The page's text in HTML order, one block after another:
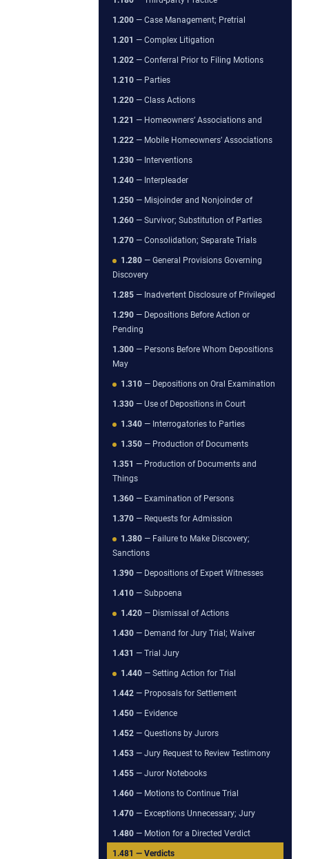
1.200 — Case Management; Pretrial
1.201 — Complex Litigation
1.202 — Conferral Prior to Filing Motions
1.210 — Parties
1.220 — Class Actions
1.221 — Homeowners’ Associations and
1.222 — Mobile Homeowners’ Associations
1.230 — Interventions
1.240 — Interpleader
1.250 — Misjoinder and Nonjoinder of
1.260 — Survivor; Substitution of Parties
1.270 — Consolidation; Separate Trials
1.280 — General Provisions Governing
Discovery
1.285 — Inadvertent Disclosure of Privileged
1.290 — Depositions Before Action or
Pending
1.300 — Persons Before Whom Depositions
May
1.310 — Depositions on Oral Examination
1.330 — Use of Depositions in Court
1.340 — Interrogatories to Parties
1.350 — Production of Documents
1.351 — Production of Documents and
Things
1.360 — Examination of Persons
1.370 — Requests for Admission
1.380 — Failure to Make Discovery;
Sanctions
1.390 — Depositions of Expert Witnesses
1.410 — Subpoena
1.420 — Dismissal of Actions
1.430 — Demand for Jury Trial; Waiver
1.431 — Trial Jury
1.440 — Setting Action for Trial
1.442 — Proposals for Settlement
1.450 — Evidence
1.452 — Questions by Jurors
1.453 — Jury Request to Review Testimony
1.455 — Juror Notebooks
1.460 — Motions to Continue Trial
1.470 — Exceptions Unnecessary; Jury
1.480 — Motion for a Directed Verdict
1.481 — Verdicts